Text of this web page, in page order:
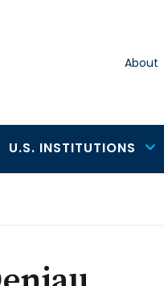
About
U.S. INSTITUTIONS